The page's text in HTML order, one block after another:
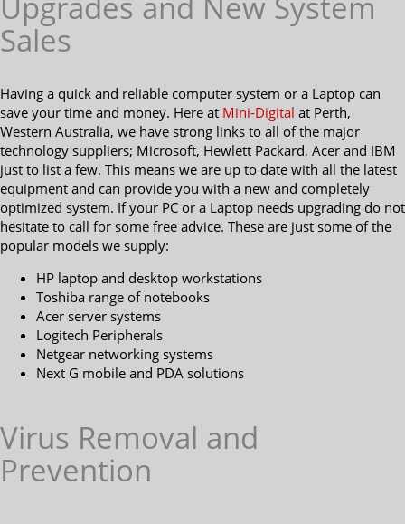
Sales
Having a quick and reliable computer system or a Laptop can
save your time and money. Here at Mini-Digital at Perth,
Western Australia, we have strong links to all of the major
technology suppliers; Microsoft, Hewlett Packard, Acer and IBM
just to list a few. This means we are up to date with all the latest
equipment and can provide you with a new and completely
optimized system. If your PC or a Laptop needs upgrading do not
hesitate to call for some free advice. These are just some of the
popular models we supply:
HP laptop and desktop workstations
Toshiba range of notebooks
Acer server systems
Logitech Peripherals
Netgear networking systems
Next G mobile and PDA solutions
Virus Removal and
Prevention